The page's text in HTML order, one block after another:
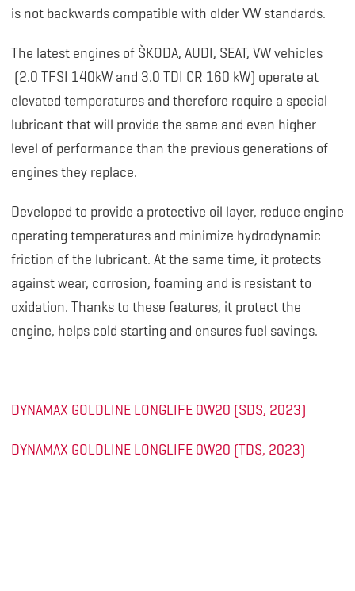
is not backwards compatible with older VW standards.
The latest engines of ŠKODA, AUDI, SEAT, VW vehicles
(2.0 TFSI 140kW and 3.0 TDI CR 160 kW) operate at
elevated temperatures and therefore require a special
lubricant that will provide the same and even higher
level of performance than the previous generations of
engines they replace.
Developed to provide a protective oil layer, reduce engine
operating temperatures and minimize hydrodynamic
friction of the lubricant. At the same time, it protects
against wear, corrosion, foaming and is resistant to
oxidation. Thanks to these features, it protect the
engine, helps cold starting and ensures fuel savings.
DYNAMAX GOLDLINE LONGLIFE 0W20 (SDS, 2023)
DYNAMAX GOLDLINE LONGLIFE 0W20 (TDS, 2023)